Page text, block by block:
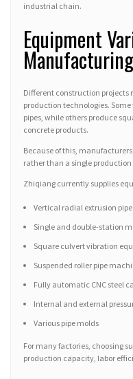
industrial chain.
Equipment
Manufacturing
Different construction projects
production technologies.
pipes, while others produce
concrete products.
Because of this,
rather than a single
Zhiqiang currently supplies
Vertical radial extrusion
Single and double-station
Square culvert vibration
Suspended roller pipe
Fully automatic CNC steel
Internal and external
Various pipe molds
For many factories, choosing
production capacity, labor